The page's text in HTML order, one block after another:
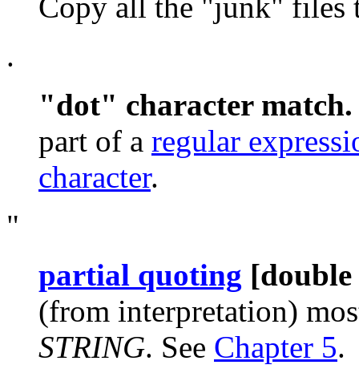
.
"dot" character
part of a regular
character.
"
partial quoting
(from interpretation)
STRING. See Chapter 5.